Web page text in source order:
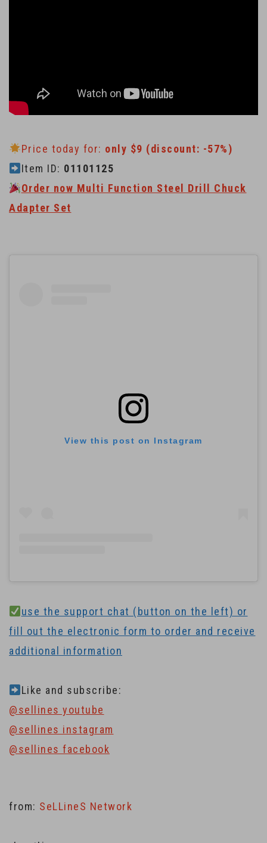
Price today for: only $9 (discount: -57%)
Item ID: 01101125
Order now Multi Function Steel Drill Chuck
Adapter Set
View this post on Instagram
use the support chat (button on the left) or
fill out the electronic form to order and receive
additional information
Like and subscribe:
@sellines youtube
@sellines instagram
@sellines facebook
from: SeLLineS Network